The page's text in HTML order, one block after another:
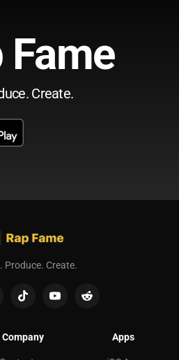
Fame
Create.
Produce. Create.
Company Apps